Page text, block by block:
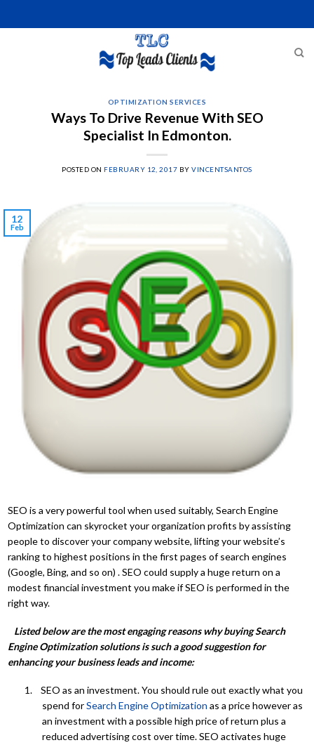
OPTIMIZATION SERVICES
Ways To Drive Revenue With SEO
Specialist In Edmonton.
POSTED ON FEBRUARY 12, 2017 BYVINCENTSANTOS
12
Feb
SEO is a very powerful tool when used suitably, Search Engine
Optimization can skyrocket your organization profits by assisting
people to discover your company website, lifting your website’s
ranking to highest positions in the first pages of search engines
(Google, Bing, and so on) . SEO could supply a huge return on a
modest financial investment you make if SEO is performed in the
right way.
Listed below are the most engaging reasons why buying Search
Engine Optimization solutions is such a good suggestion for
enhancing your business leads and income:
1. SEO as an investment. You should rule out exactly what you
spend forSearch Engine Optimization as a price however as
an investment with a possible high price of return plus a
reduced advertising cost over time. SEO activates huge